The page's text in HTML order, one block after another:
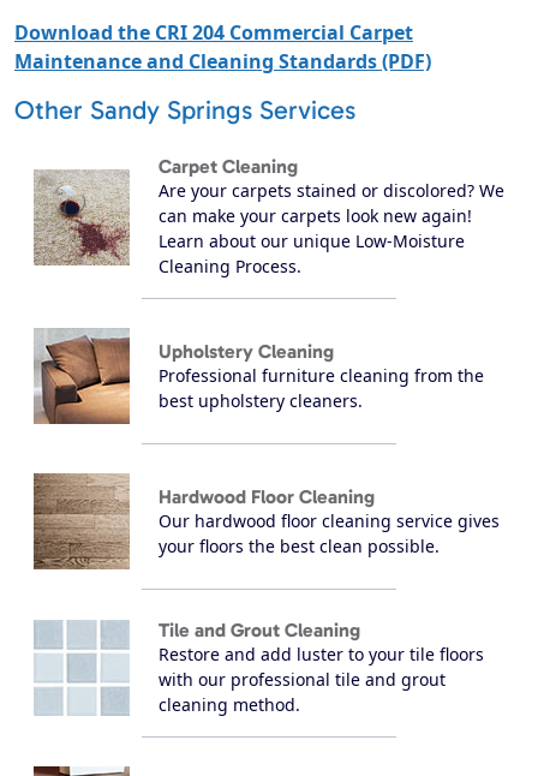
Download the CRI 204 Commercial Carpet
Maintenance and Cleaning Standards (PDF)
Other Sandy Springs Services
Carpet Cleaning
Are your carpets stained or discolored? We
can make your carpets look new again!
Learn about our unique Low-Moisture
Cleaning Process.
Upholstery Cleaning
Professional furniture cleaning from the
best upholstery cleaners.
Hardwood Floor Cleaning
Our hardwood floor cleaning service gives
your floors the best clean possible.
Tile and Grout Cleaning
Restore and add luster to your tile floors
with our professional tile and grout
cleaning method.